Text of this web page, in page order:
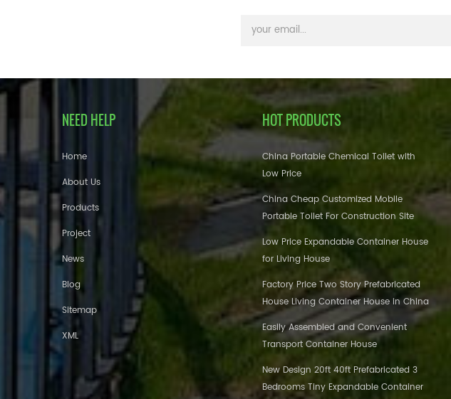
NEED HELP
Home
About Us
Products
Project
News
Blog
Sitemap
XML
HOT PRODUCTS
China Portable Chemical Toilet with
Low Price
China Cheap Customized Mobile
Portable Toilet For Construction Site
Low Price Expandable Container House
for Living House
Factory Price Two Story Prefabricated
House Living Container House in China
Easily Assembled and Convenient
Transport Container House
New Design 20ft 40ft Prefabricated 3
Bedrooms Tiny Expandable Container